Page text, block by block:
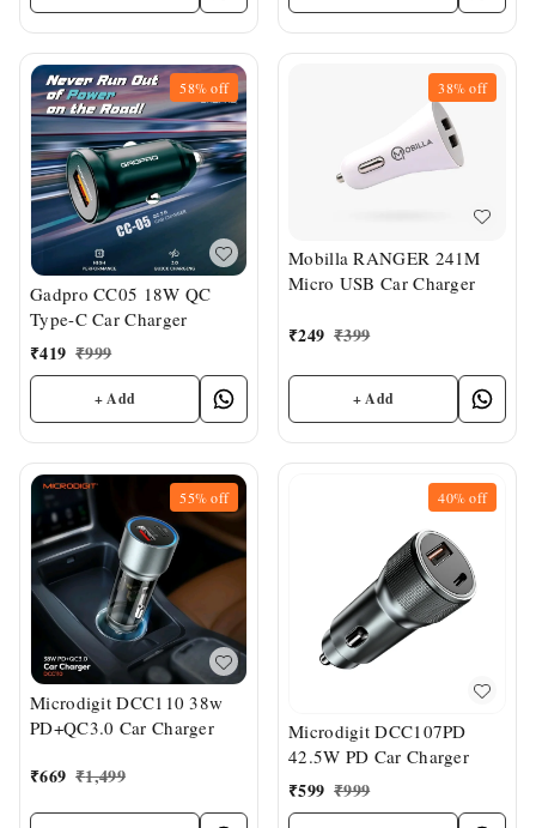
58%off
Gadpro CC05 18W QC
Type-C Car Charger
₹419 ₹999
+ Add
38%off
Mobilla RANGER 241M
Micro USB Car Charger
₹249 ₹399
+ Add
55%off
Microdigit DCC110 38w
PD+QC3.0 Car Charger
₹669 ₹1,499
40%off
Microdigit DCC107PD
42.5W PD Car Charger
₹599 ₹999